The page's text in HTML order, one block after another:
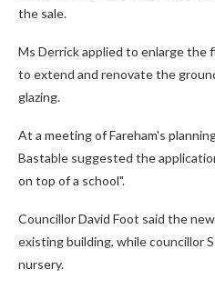
the sale.
Ms Derrick applied to enlarge the
to extend and renovate the
glazing.
At a meeting of Fareham's
Bastable suggested the
on top of a school".
Councillor David Foot said the
existing building, while councillor
nursery.